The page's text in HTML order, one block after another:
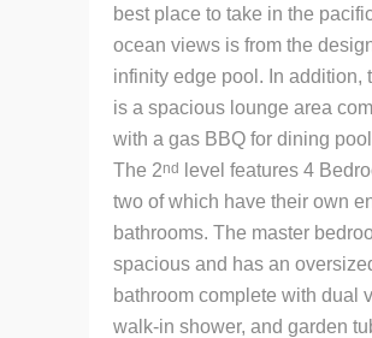
best place to take in the
ocean views is from the
infinity edge pool. In addition,
is a spacious lounge area
with a gas BBQ for dining
The 2nd
level features 4
two of which have their own
bathrooms. The master
spacious and has an
bathroom complete with dual
walk-in shower, and garden